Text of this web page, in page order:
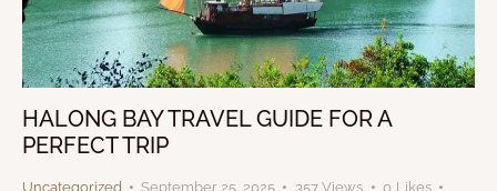
HALONG BAY TRAVEL GUIDE FOR A
PERFECT TRIP
Uncategorized September 25, 2025 357 Views 0 Likes